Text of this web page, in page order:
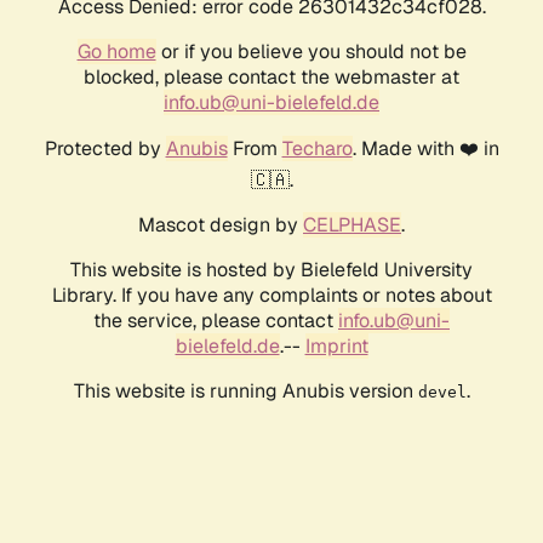
Access Denied: error code 26301432c34cf028.
Go homeor if you believe you should not be
blocked, please contact the webmaster at
info.ub@uni-bielefeld.de
Protected by AnubisFrom Techaro. Made with ❤️ in
🇨🇦.
Mascot design by CELPHASE.
This website is hosted by Bielefeld University
Library. If you have any complaints or notes about
the service, please contact info.ub@uni-
bielefeld.de.-- Imprint
This website is running Anubis version devel .